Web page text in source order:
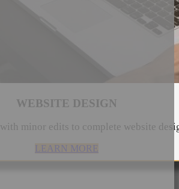
WEBSITE DESIGN
minor edits to complete website
LEARN MORE